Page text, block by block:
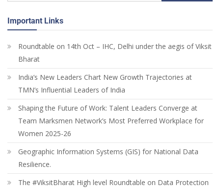
Important Links
Roundtable on 14th Oct – IHC, Delhi under the aegis of Viksit
Bharat
India’s New Leaders Chart New Growth Trajectories at
TMN’s Influential Leaders of India
Shaping the Future of Work: Talent Leaders Converge at
Team Marksmen Network’s Most Preferred Workplace for
Women 2025-26
Geographic Information Systems (GIS) for National Data
Resilience.
The #ViksitBharat High level Roundtable on Data Protection